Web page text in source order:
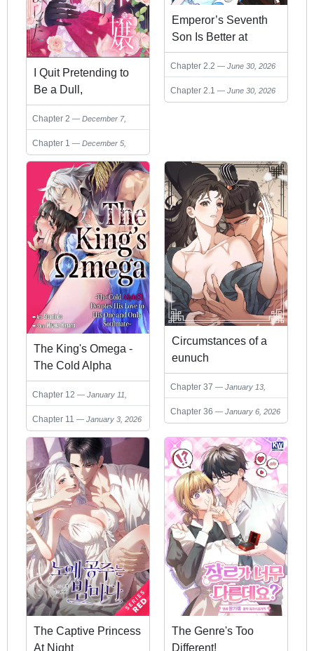
I Quit Pretending to
Be a Dull,
Incompetent Noble
Lady
Chapter 2
December 7,
Chapter 1
December 5,
2025
Emperor’s Seventh
Son Is Better at
Handling a Shovel
Than a Sword
Chapter 2.2 June 30, 2026
Chapter 2.1 June 30, 2026
The King's Omega -
The Cold Alpha
Devotes His Love to
His One and Only
Soulmate-
Chapter 12
January 11,
Chapter 11 January 3, 2026
Circumstances of a
eunuch
Chapter 37
January 13,
2026
Chapter 36 January 6, 2026
The Captive Princess
At Night
The Genre's Too
Different!